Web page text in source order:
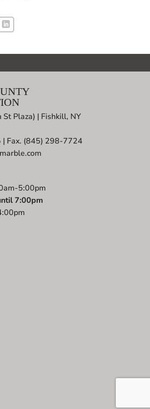
Plaza) | Fishkill, NY
Fax. (845) 298-7724
5:00pm
7:00pm